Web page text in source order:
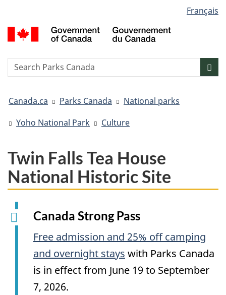
to
main
to
"About
to
basic
version
selection
Français
Search
are
here:
Canada.ca Parks Canada
National parks
Yoho National Park
Culture
Twin Falls Tea House
National Historic Site
Canada Strong Pass
Free admission and 25% off camping
and overnight stays with Parks Canada
is in effect from June 19 to September
7, 2026.